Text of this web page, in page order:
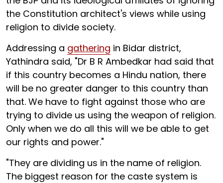
the Constitution architect's views while using
religion to divide society.
Addressing a gathering in Bidar district,
Yathindra said, "Dr B R Ambedkar had said that
if this country becomes a Hindu nation, there
will be no greater danger to this country than
that. We have to fight against those who are
trying to divide us using the weapon of religion.
Only when we do all this will we be able to get
our rights and power."
"They are dividing us in the name of religion.
The biggest reason for the caste system is